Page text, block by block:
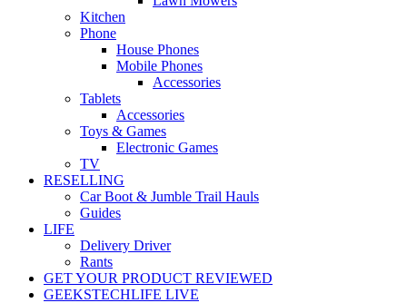
Kitchen
Phone
House Phones
Mobile Phones
Accessories
Tablets
Accessories
Toys & Games
Electronic Games
TV
RESELLING
Car Boot & Jumble Trail Hauls
Guides
LIFE
Delivery Driver
Rants
GET YOUR PRODUCT REVIEWED
GEEKSTECHLIFE LIVE